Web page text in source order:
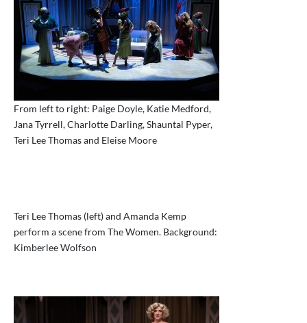
From left to right: Paige Doyle, Katie Medford,
Jana Tyrrell, Charlotte Darling, Shauntal Pyper,
Teri Lee Thomas and Eleise Moore
Teri Lee Thomas (left) and Amanda Kemp
perform a scene from The Women. Background:
Kimberlee Wolfson